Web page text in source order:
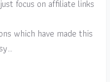
just focus on affiliate links
which have made this